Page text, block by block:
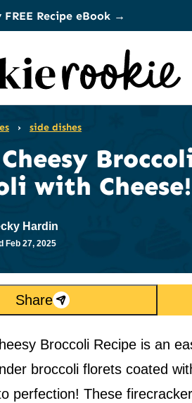
Recipe eBook →
› side dishes
with
Hardin
Feb 27, 2025
Share
Broccoli Recipe is an
broccoli florets coated
perfection! These